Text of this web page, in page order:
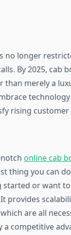
no longer
By 2025, cab
than merely a
rising
online cab
thing you can
started or want
provides
are all
a competitive